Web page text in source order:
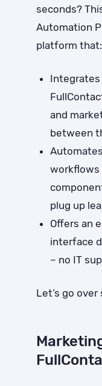
seconds?
Automation
platform that:
Integrates
and
between
workflows
plug up
Offers an
interface
– no IT
Let’s go